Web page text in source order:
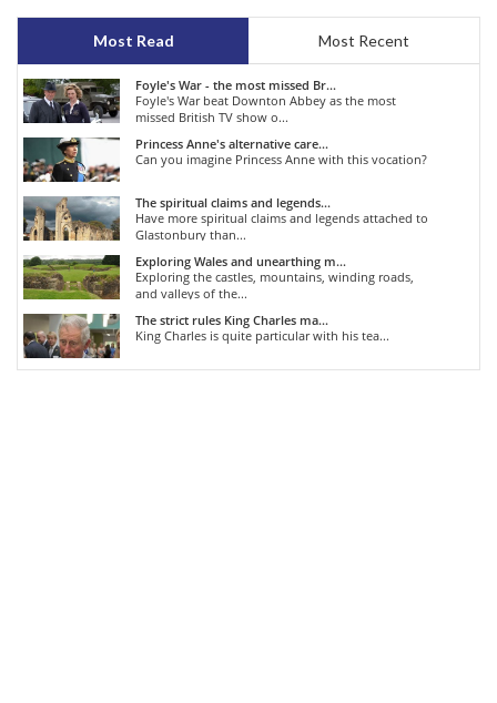
Most Read Most Recent
Foyle's War - the most missed Br...
Foyle's War beat Downton Abbey as the most
missed British TV show o...
Princess Anne's alternative care...
Can you imagine Princess Anne with this vocation?
The spiritual claims and legends...
Have more spiritual claims and legends attached to
Glastonbury than...
Exploring Wales and unearthing m...
Exploring the castles, mountains, winding roads,
and valleys of the...
The strict rules King Charles ma...
King Charles is quite particular with his tea...